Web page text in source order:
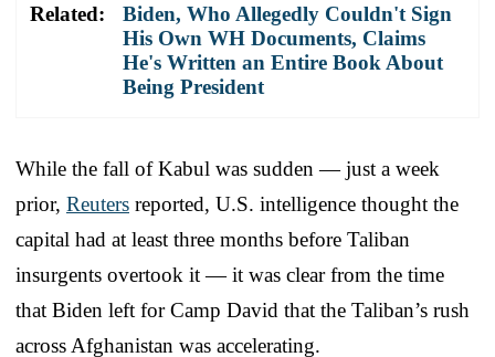
Related:
Biden, Who Allegedly Couldn't Sign
His Own WH Documents, Claims
He's Written an Entire Book About
Being President
While the fall of Kabul was sudden — just a week
prior, Reuters reported, U.S. intelligence thought the
capital had at least three months before Taliban
insurgents overtook it — it was clear from the time
that Biden left for Camp David that the Taliban’s rush
across Afghanistan was accelerating.